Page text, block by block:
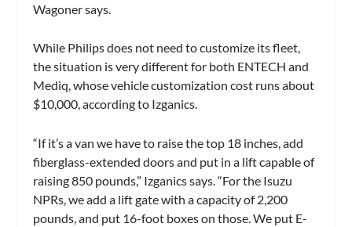
Wagoner says.
While Philips does not need to customize its fleet,
the situation is very different for both ENTECH and
Mediq, whose vehicle customization cost runs about
$10,000, according to Izganics.
“If it’s a van we have to raise the top 18 inches, add
fiberglass-extended doors and put in a lift capable of
raising 850 pounds,” Izganics says. “For the Isuzu
NPRs, we add a lift gate with a capacity of 2,200
pounds, and put 16-foot boxes on those. We put E-